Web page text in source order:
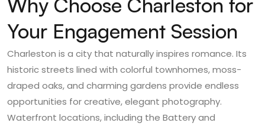
Your Engagement Session
Charleston is a city that naturally inspires romance. Its
historic streets lined with colorful townhomes, moss-
draped oaks, and charming gardens provide endless
opportunities for creative, elegant photography.
Waterfront locations, including the Battery and